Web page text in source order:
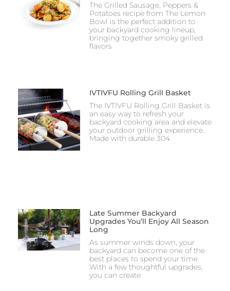
The Grilled Sausage, Peppers &
Potatoes recipe from The Lemon
Bowl is the perfect addition to
your backyard cooking lineup,
bringing together smoky grilled
flavors
IVTIVFU Rolling Grill Basket
The IVTIVFU Rolling Grill Basket is
an easy way to refresh your
backyard cooking area and elevate
your outdoor grilling experience.
Made with durable 304
Late Summer Backyard
Upgrades You’ll Enjoy All Season
Long
As summer winds down, your
backyard can become one of the
best places to spend your time.
With a few thoughtful upgrades,
you can create